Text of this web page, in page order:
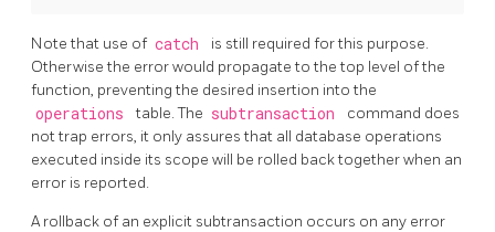
Note that use of catch
is still required for this purpose.
Otherwise the error would propagate to the top level of the
function, preventing the desired insertion into the
operations table. The subtransaction
command does
not trap errors, it only assures that all database operations
executed inside its scope will be rolled back together when an
error is reported.
A rollback of an explicit subtransaction occurs on any error